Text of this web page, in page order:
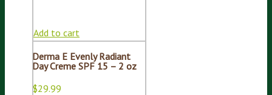
Add to cart
Derma E Evenly Radiant
Day Creme SPF 15 – 2 oz
$29.99